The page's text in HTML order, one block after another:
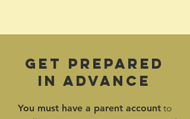
Get Prepared
In Advance
You must have a parent account to